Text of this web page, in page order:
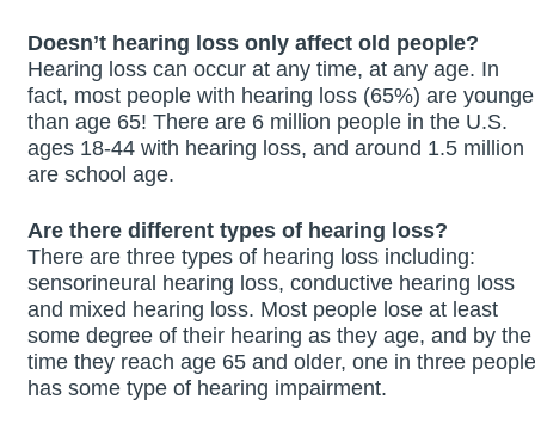
Doesn’t hearing loss only affect old people?
Hearing loss can occur at any time, at any age. In
fact, most people with hearing loss (65%) are
than age 65! There are 6 million people in the U.S.
ages 18-44 with hearing loss, and around 1.5 million
are school age.
Are there different types of hearing loss?
There are three types of hearing loss including:
sensorineural hearing loss, conductive hearing loss
and mixed hearing loss. Most people lose at least
some degree of their hearing as they age, and by the
time they reach age 65 and older, one in three people
has some type of hearing impairment.